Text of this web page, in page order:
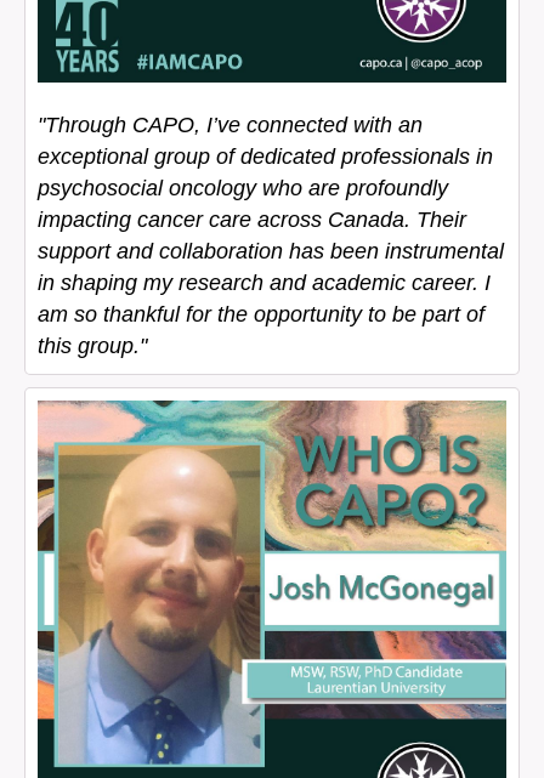
"Through CAPO, I’ve connected with an
exceptional group of dedicated professionals in
psychosocial oncology who are profoundly
impacting cancer care across Canada. Their
support and collaboration has been instrumental
in shaping my research and academic career. I
am so thankful for the opportunity to be part of
this group."